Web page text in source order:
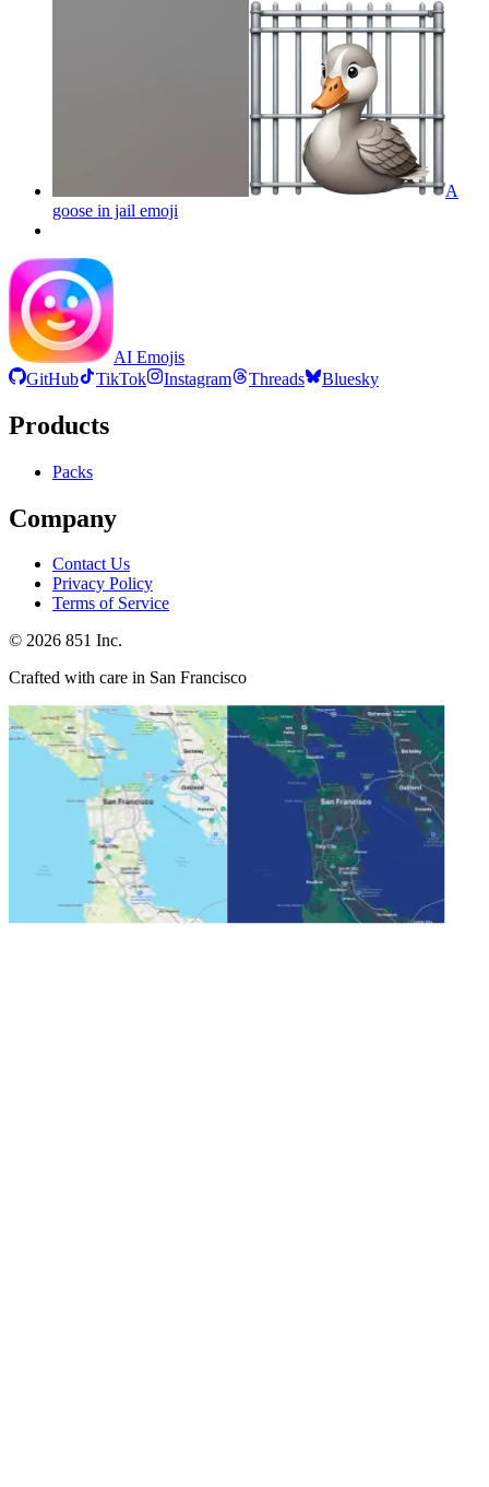
A
goose in jail emoji
AI Emojis
GitHub
TikTok Instagram Threads Bluesky
Products
Packs
Company
Contact Us
Privacy Policy
Terms of Service
© 2026 851 Inc.
Crafted with care in San Francisco